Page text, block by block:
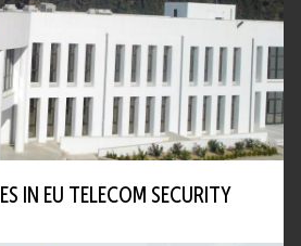
IN EU TELECOM SECURITY